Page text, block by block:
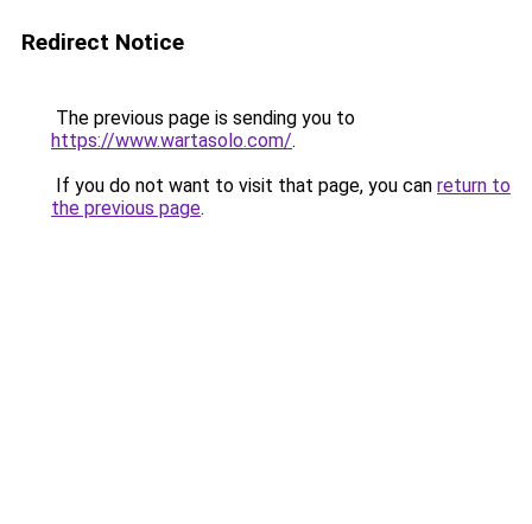
Redirect Notice
The previous page is sending you to
https://www.wartasolo.com/.
If you do not want to visit that page, you can return to
the previous page.